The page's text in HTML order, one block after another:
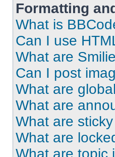
Formatting
What is
Can I use
What are
Can I post
What are
What are
What are
What are
What are topic